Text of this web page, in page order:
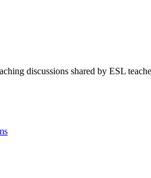
discussions shared by ESL